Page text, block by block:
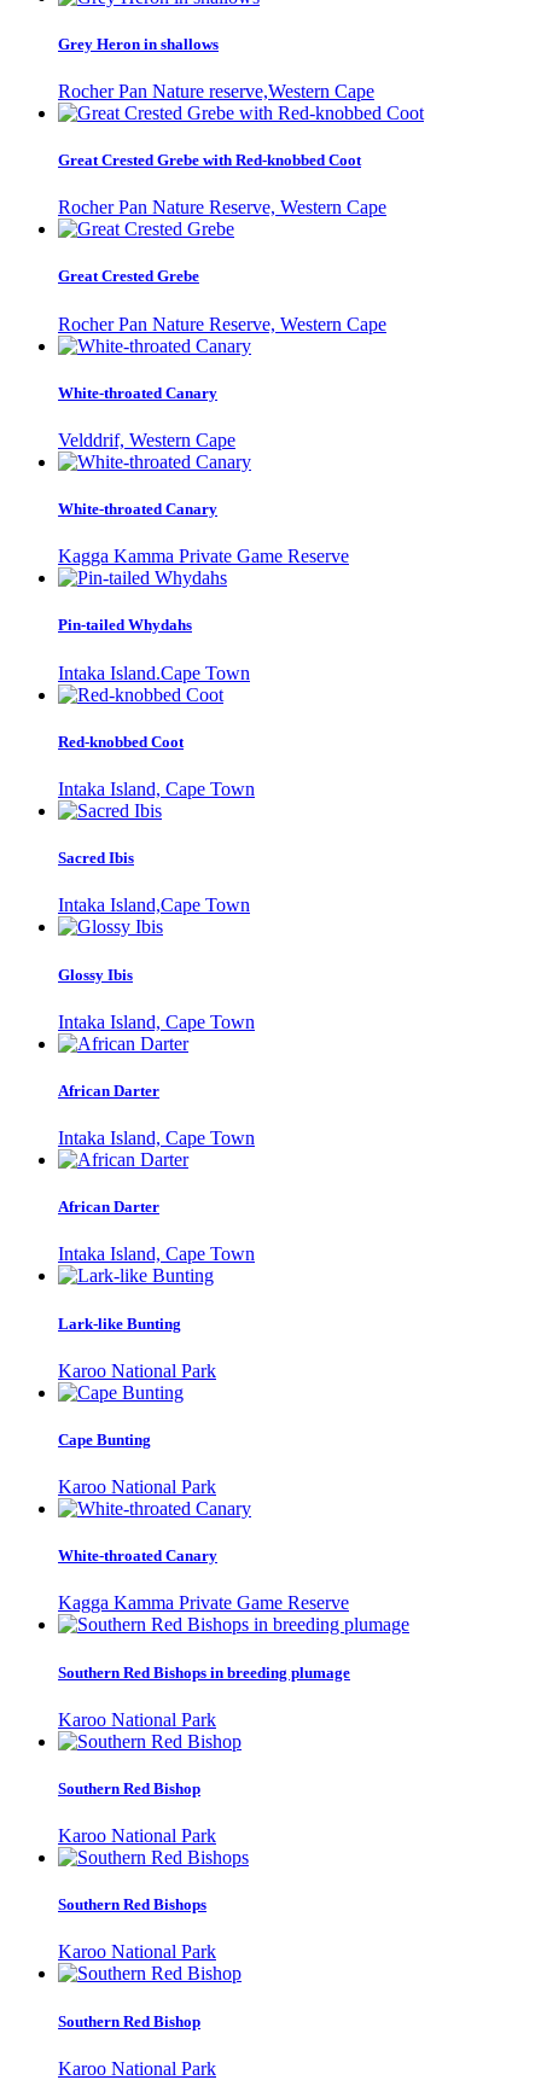
Grey Heron in shallows
Rocher Pan Nature reserve,Western Cape
Great Crested Grebe with Red-knobbed Coot
Rocher Pan Nature Reserve, Western Cape
Great Crested Grebe
Rocher Pan Nature Reserve, Western Cape
White-throated Canary
Velddrif, Western Cape
White-throated Canary
Kagga Kamma Private Game Reserve
Pin-tailed Whydahs
Intaka Island.Cape Town
Red-knobbed Coot
Intaka Island, Cape Town
Sacred Ibis
Intaka Island,Cape Town
Glossy Ibis
Intaka Island, Cape Town
African Darter
Intaka Island, Cape Town
African Darter
Intaka Island, Cape Town
Lark-like Bunting
Karoo National Park
Cape Bunting
Karoo National Park
White-throated Canary
Kagga Kamma Private Game Reserve
Southern Red Bishops in breeding plumage
Karoo National Park
Southern Red Bishop
Karoo National Park
Southern Red Bishops
Karoo National Park
Southern Red Bishop
Karoo National Park